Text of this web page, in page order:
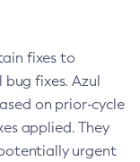
fixes to
fixes. Azul
on prior-cycle
applied. They
urgent